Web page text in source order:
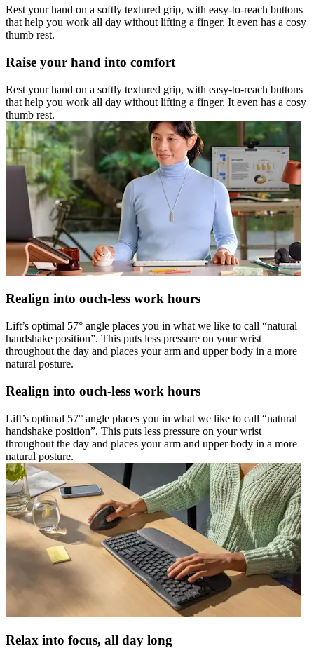
Rest your hand on a softly textured grip, with easy-to-reach buttons
that help you work all day without lifting a finger. It even has a cosy
thumb rest.
Raise your hand into comfort
Rest your hand on a softly textured grip, with easy-to-reach buttons
that help you work all day without lifting a finger. It even has a cosy
thumb rest.
Realign into ouch-less work hours
Lift’s optimal 57° angle places you in what we like to call “natural
handshake position”. This puts less pressure on your wrist
throughout the day and places your arm and upper body in a more
natural posture.
Realign into ouch-less work hours
Lift’s optimal 57° angle places you in what we like to call “natural
handshake position”. This puts less pressure on your wrist
throughout the day and places your arm and upper body in a more
natural posture.
Relax into focus, all day long